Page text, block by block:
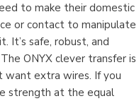
to make their domestic
or contact to manipulate
It’s safe, robust, and
ONYX clever transfer is
want extra wires. If you
strength at the equal